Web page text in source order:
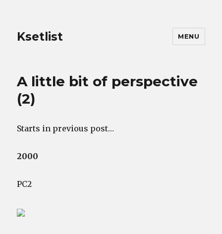
Ksetlist MENU
A little bit of perspective
(2)
Starts in previous post…
2000
PC2